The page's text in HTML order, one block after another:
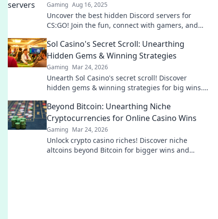
Gaming Aug 16, 2025
Uncover the best hidden Discord servers for
CS:GO! Join the fun, connect with gamers, and
Sol Casino's Secret Scroll: Unearthing
Hidden Gems & Winning Strategies
Gaming Mar 24, 2026
Unearth Sol Casino's secret scroll! Discover
hidden gems & winning strategies for big wins.
Beyond Bitcoin: Unearthing Niche
Cryptocurrencies for Online Casino Wins
Gaming Mar 24, 2026
Unlock crypto casino riches! Discover niche
altcoins beyond Bitcoin for bigger wins and